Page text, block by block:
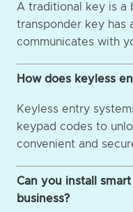
A traditional key is a
transponder key has
communicates with
How does keyless
Keyless entry
keypad codes to
convenient and
Can you install
business?